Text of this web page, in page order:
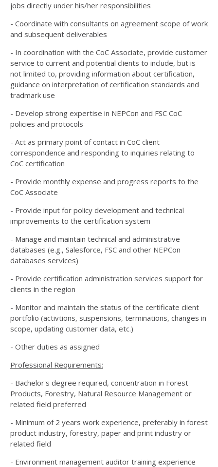
jobs directly under his/her responsibilities
- Coordinate with consultants on agreement scope of work
and subsequent deliverables
- In coordination with the CoC Associate, provide customer
service to current and potential clients to include, but is
not limited to, providing information about certification,
guidance on interpretation of certification standards and
tradmark use
- Develop strong expertise in NEPCon and FSC CoC
policies and protocols
- Act as primary point of contact in CoC client
correspondence and responding to inquiries relating to
CoC certification
- Provide monthly expense and progress reports to the
CoC Associate
- Provide input for policy development and technical
improvements to the certification system
- Manage and maintain technical and administrative
databases (e.g., Salesforce, FSC and other NEPCon
databases services)
- Provide certification administration services support for
clients in the region
- Monitor and maintain the status of the certificate client
portfolio (activtions, suspensions, terminations, changes in
scope, updating customer data, etc.)
- Other duties as assigned
Professional Requirements:
- Bachelor's degree required, concentration in Forest
Products, Forestry, Natural Resource Management or
related field preferred
- Minimum of 2 years work experience, preferably in forest
product industry, forestry, paper and print industry or
related field
- Environment management auditor training experience